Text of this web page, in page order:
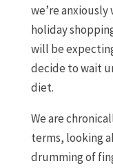
we’re
holiday
will be
decide to wait
diet.
We are
terms, looking
drumming of